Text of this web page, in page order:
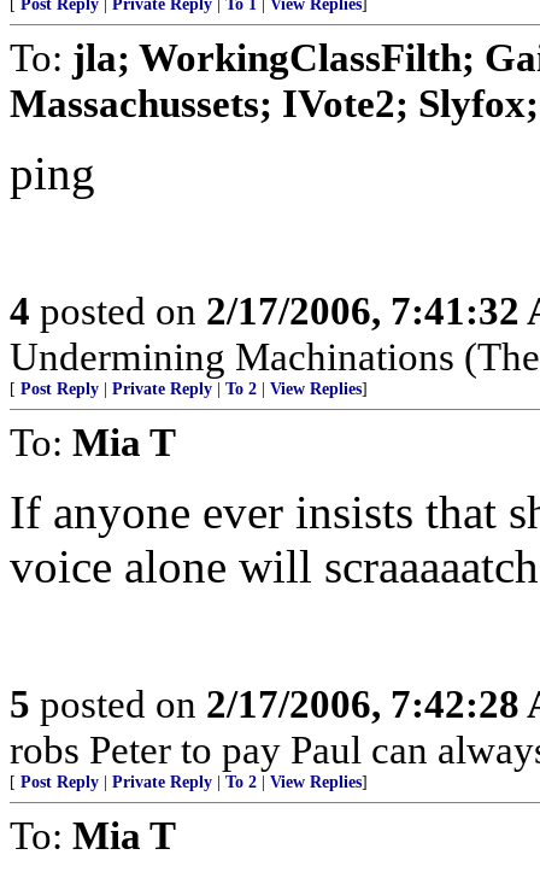
[ Post Reply Private Reply To 1 View Replies]
To: jla; WorkingClassFilth;
Massachussets; IVote2;
ping
4 posted on 2/17/2006, 7:41:32
Undermining Machinations
[ Post Reply Private Reply To 2 View Replies]
To: Mia T
If anyone ever insists that
voice alone will
5 posted on 2/17/2006, 7:42:28
robs Peter to pay Paul can
[ Post Reply Private Reply To 2 View Replies]
To: Mia T